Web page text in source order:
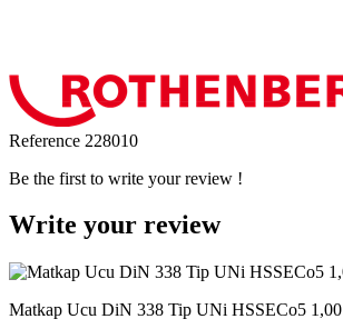
Reference 228010
Be the first to write your review !
Write your review
Matkap Ucu DiN 338 Tip UNi HSSECo5 1,00